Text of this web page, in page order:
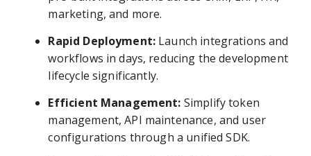
marketing, and more.
Rapid Deployment: Launch integrations and
workflows in days, reducing the development
lifecycle significantly.
Efficient Management: Simplify token
management, API maintenance, and user
configurations through a unified SDK.